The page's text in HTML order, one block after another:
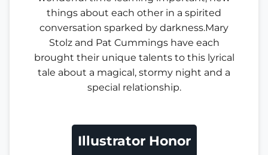
things about each other in a spirited
conversation sparked by darkness.Mary
Stolz and Pat Cummings have each
brought their unique talents to this lyrical
tale about a magical, stormy night and a
special relationship.
Illustrator Honor